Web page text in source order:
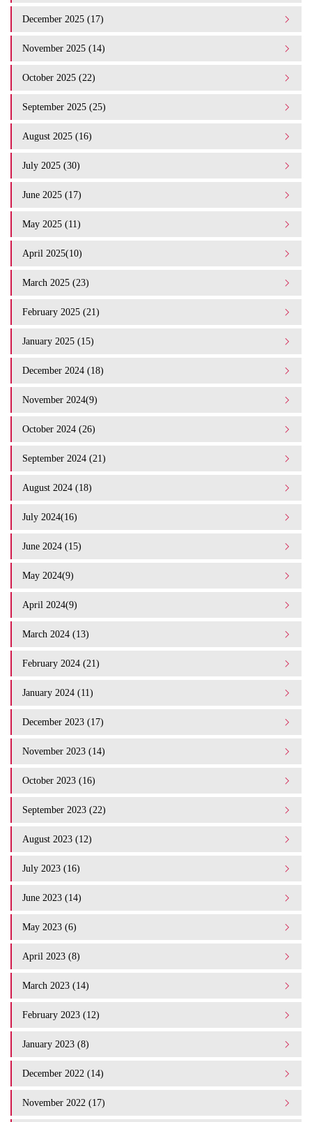
December 2025 (17)
November 2025 (14)
October 2025 (22)
September 2025 (25)
August 2025 (16)
July 2025 (30)
June 2025 (17)
May 2025 (11)
April 2025(10)
March 2025 (23)
February 2025 (21)
January 2025 (15)
December 2024 (18)
November 2024(9)
October 2024 (26)
September 2024 (21)
August 2024 (18)
July 2024(16)
June 2024 (15)
May 2024(9)
April 2024(9)
March 2024 (13)
February 2024 (21)
January 2024 (11)
December 2023 (17)
November 2023 (14)
October 2023 (16)
September 2023 (22)
August 2023 (12)
July 2023 (16)
June 2023 (14)
May 2023 (6)
April 2023 (8)
March 2023 (14)
February 2023 (12)
January 2023 (8)
December 2022 (14)
November 2022 (17)